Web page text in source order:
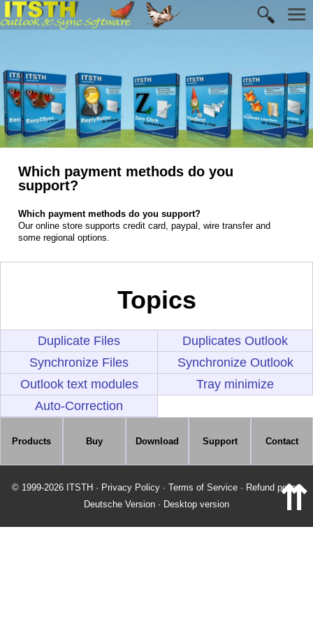
Which payment methods do you
support?
Which payment methods do you support?
Our online store supports credit card, paypal, wire transfer and
some regional options.
Topics
Duplicate Files
Duplicates Outlook
Synchronize Files
Synchronize Outlook
Outlook text modules
Tray minimize
Auto-Correction
Products Buy Download Support Contact
© 1999-2026 ITSTH · Privacy Policy · Terms of Service · Refund policy
Deutsche Version · Desktop version ⇈